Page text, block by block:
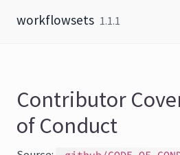
workflowsets 1.1.1
Contributor
of Conduct